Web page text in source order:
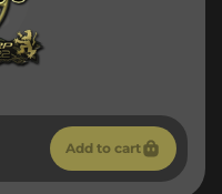
Add to cart